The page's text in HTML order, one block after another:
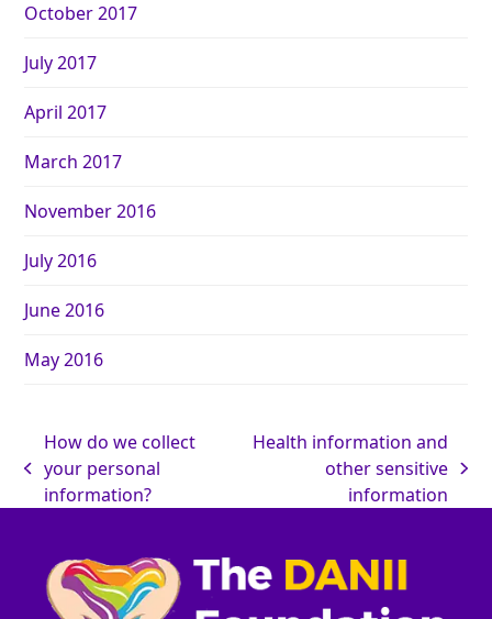
October 2017
July 2017
April 2017
March 2017
November 2016
July 2016
June 2016
May 2016
How do we collect
your personal
information?
Health information and
other sensitive
information